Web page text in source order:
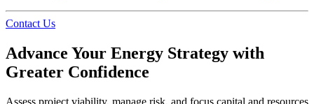
Contact Us
Advance Your Energy Strategy with
Greater Confidence
Assess project viability, manage risk, and focus capital and resources